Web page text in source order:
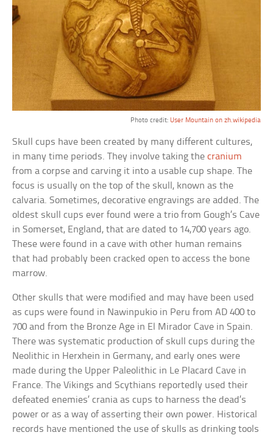
Photo credit: User Mountain on zh.wikipedia
Skull cups have been created by many different cultures,
in many time periods. They involve taking thecranium
from a corpse and carving it into a usable cup shape. The
focus is usually on the top of the skull, known as the
calvaria. Sometimes, decorative engravings are added. The
oldest skull cups ever found were a trio from Gough’s Cave
in Somerset, England, that are dated to 14,700 years ago.
These were found in a cave with other human remains
that had probably been cracked open to access the bone
marrow.
Other skulls that were modified and may have been used
as cups were found in Nawinpukio in Peru from AD 400 to
700 and from the Bronze Age in El Mirador Cave in Spain.
There was systematic production of skull cups during the
Neolithic in Herxhein in Germany, and early ones were
made during the Upper Paleolithic in Le Placard Cave in
France. The Vikings and Scythians reportedly used their
defeated enemies’ crania as cups to harness the dead’s
power or as a way of asserting their own power. Historical
records have mentioned the use of skulls as drinking tools